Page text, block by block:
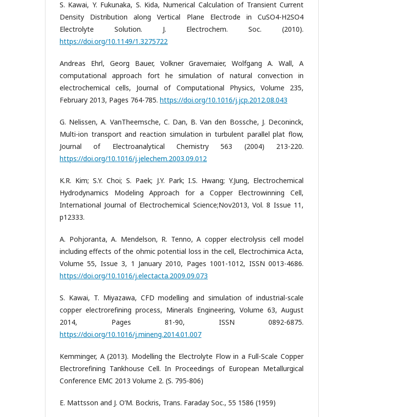
S. Kawai, Y. Fukunaka, S. Kida, Numerical Calculation of Transient Current
Density Distribution along Vertical Plane Electrode in CuSO4-H2SO4
Electrolyte Solution. J. Electrochem. Soc. (2010).
https://doi.org/10.1149/1.3275722
Andreas Ehrl, Georg Bauer, Volkner Gravemaier, Wolfgang A. Wall, A
computational approach fort he simulation of natural convection in
electrochemical cells, Journal of Computational Physics, Volume 235,
February 2013, Pages 764-785. https://doi.org/10.1016/j.jcp.2012.08.043
G. Nelissen, A. VanTheemsche, C. Dan, B. Van den Bossche, J. Deconinck,
Multi-ion transport and reaction simulation in turbulent parallel plat flow,
Journal of Electroanalytical Chemistry 563 (2004) 213-220.
https://doi.org/10.1016/j.jelechem.2003.09.012
K.R. Kim; S.Y. Choi; S. Paek; J.Y. Park; I.S. Hwang; Y.Jung, Electrochemical
Hydrodynamics Modeling Approach for a Copper Electrowinning Cell,
International Journal of Electrochemical Science;Nov2013, Vol. 8 Issue 11,
p12333.
A. Pohjoranta, A. Mendelson, R. Tenno, A copper electrolysis cell model
including effects of the ohmic potential loss in the cell, Electrochimica Acta,
Volume 55, Issue 3, 1 January 2010, Pages 1001-1012, ISSN 0013-4686.
https://doi.org/10.1016/j.electacta.2009.09.073
S. Kawai, T. Miyazawa, CFD modelling and simulation of industrial-scale
copper electrorefining process, Minerals Engineering, Volume 63, August
2014, Pages 81-90, ISSN 0892-6875.
https://doi.org/10.1016/j.mineng.2014.01.007
Kemminger, A (2013). Modelling the Electrolyte Flow in a Full-Scale Copper
Electrorefining Tankhouse Cell. In Proceedings of European Metallurgical
Conference EMC 2013 Volume 2. (S. 795-806)
E. Mattsson and J. O’M. Bockris, Trans. Faraday Soc., 55 1586 (1959)